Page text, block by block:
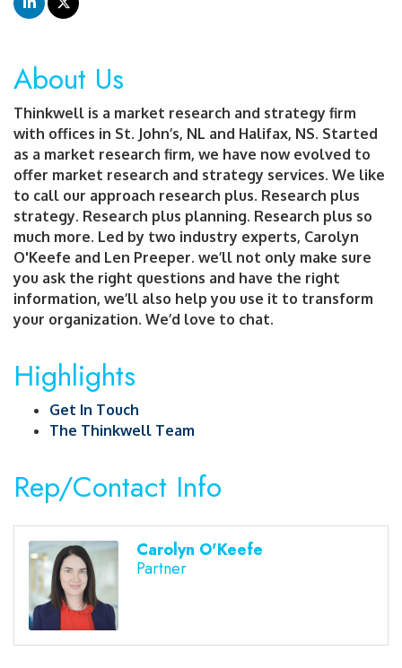
About Us
Thinkwell is a market research and strategy firm
with offices in St. John’s, NL and Halifax, NS. Started
as a market research firm, we have now evolved to
offer market research and strategy services. We like
to call our approach research plus. Research plus
strategy. Research plus planning. Research plus so
much more. Led by two industry experts, Carolyn
O'Keefe and Len Preeper. we’ll not only make sure
you ask the right questions and have the right
information, we’ll also help you use it to transform
your organization. We’d love to chat.
Highlights
Get In Touch
The Thinkwell Team
Rep/Contact Info
Carolyn O'Keefe
Partner